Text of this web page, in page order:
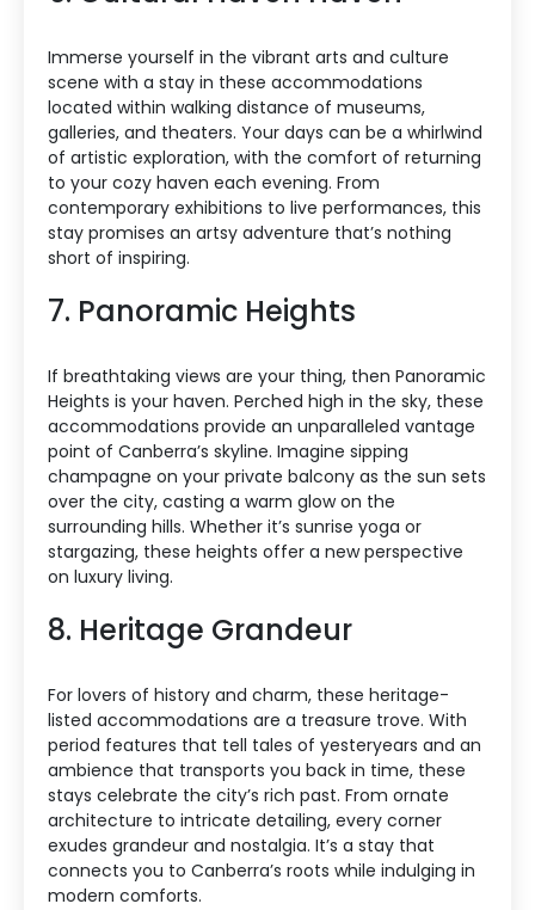
Immerse yourself in the vibrant arts and culture
scene with a stay in these accommodations
located within walking distance of museums,
galleries, and theaters. Your days can be a whirlwind
of artistic exploration, with the comfort of returning
to your cozy haven each evening. From
contemporary exhibitions to live performances, this
stay promises an artsy adventure that’s nothing
short of inspiring.
7. Panoramic Heights
If breathtaking views are your thing, then Panoramic
Heights is your haven. Perched high in the sky, these
accommodations provide an unparalleled vantage
point of Canberra’s skyline. Imagine sipping
champagne on your private balcony as the sun sets
over the city, casting a warm glow on the
surrounding hills. Whether it’s sunrise yoga or
stargazing, these heights offer a new perspective
on luxury living.
8. Heritage Grandeur
For lovers of history and charm, these heritage-
listed accommodations are a treasure trove. With
period features that tell tales of yesteryears and an
ambience that transports you back in time, these
stays celebrate the city’s rich past. From ornate
architecture to intricate detailing, every corner
exudes grandeur and nostalgia. It’s a stay that
connects you to Canberra’s roots while indulging in
modern comforts.